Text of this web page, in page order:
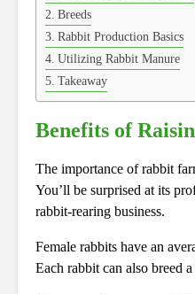
Breeds
Rabbit Production Basics
Utilizing Rabbit Manure
Takeaway
Benefits of
The importance of rabbit
You’ll be surprised at its
rabbit-rearing business.
Female rabbits have an
Each rabbit can also breed